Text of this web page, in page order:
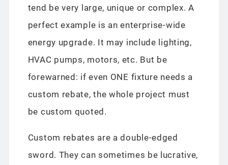
tend be very large, unique or complex. A
perfect example is an enterprise-wide
energy upgrade. It may include lighting,
HVAC pumps, motors, etc. But be
forewarned: if even ONE fixture needs a
custom rebate, the whole project must
be custom quoted.
Custom rebates are a double-edged
sword. They can sometimes be lucrative,